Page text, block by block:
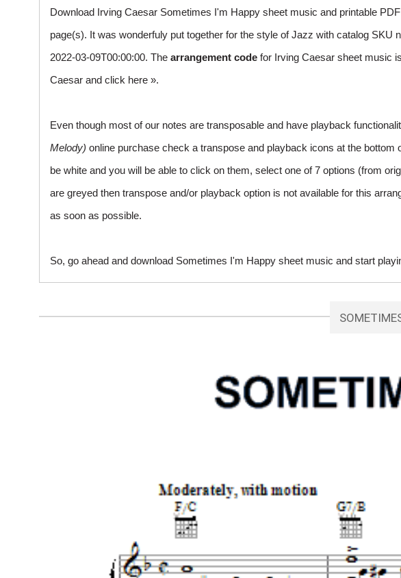
Download Irving Caesar Sometimes I'm Happy sheet music and printable
page(s). It was wonderfuly put together for the style of Jazz with catalog SKU
2022-03-09T00:00:00. The arrangement code for Irving Caesar sheet music
Caesar and click here ».
Even though most of our notes are transposable and have playback
Melody) online purchase check a transpose and playback icons at the
be white and you will be able to click on them, select one of 7 options (from
are greyed then transpose and/or playback option is not available for this
as soon as possible.
So, go ahead and download Sometimes I'm Happy sheet music and start